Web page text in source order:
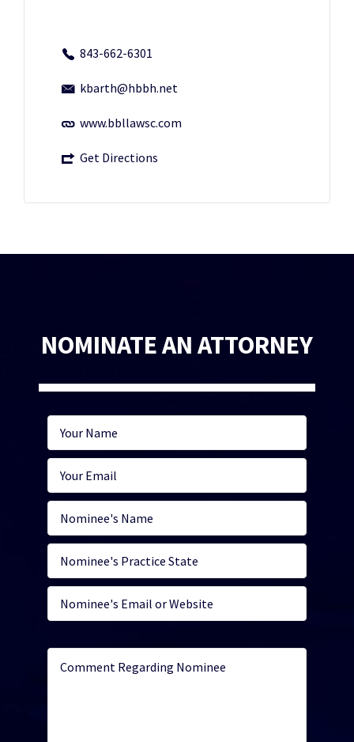
843-662-6301
kbarth@hbbh.net
www.bbllawsc.com
Get Directions
NOMINATE AN ATTORNEY